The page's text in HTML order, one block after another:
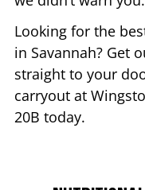
Looking for the
in Savannah? Get
straight to your
carryout at
20B today.